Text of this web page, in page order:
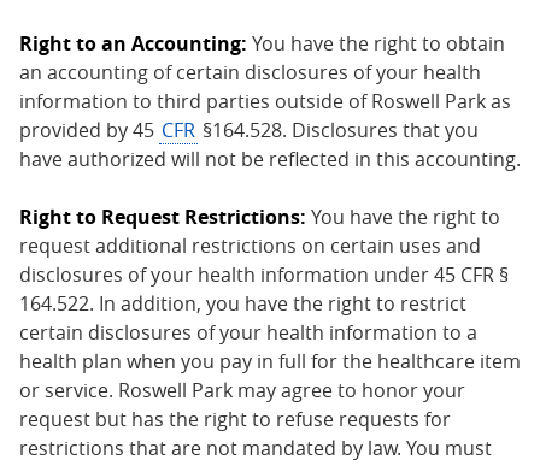
Right to an Accounting: You have the right to obtain
an accounting of certain disclosures of your health
information to third parties outside of Roswell Park as
provided by 45 CFR §164.528. Disclosures that you
have authorized will not be reflected in this accounting.
Right to Request Restrictions: You have the right to
request additional restrictions on certain uses and
disclosures of your health information under 45 CFR §
164.522. In addition, you have the right to restrict
certain disclosures of your health information to a
health plan when you pay in full for the healthcare item
or service. Roswell Park may agree to honor your
request but has the right to refuse requests for
restrictions that are not mandated by law. You must